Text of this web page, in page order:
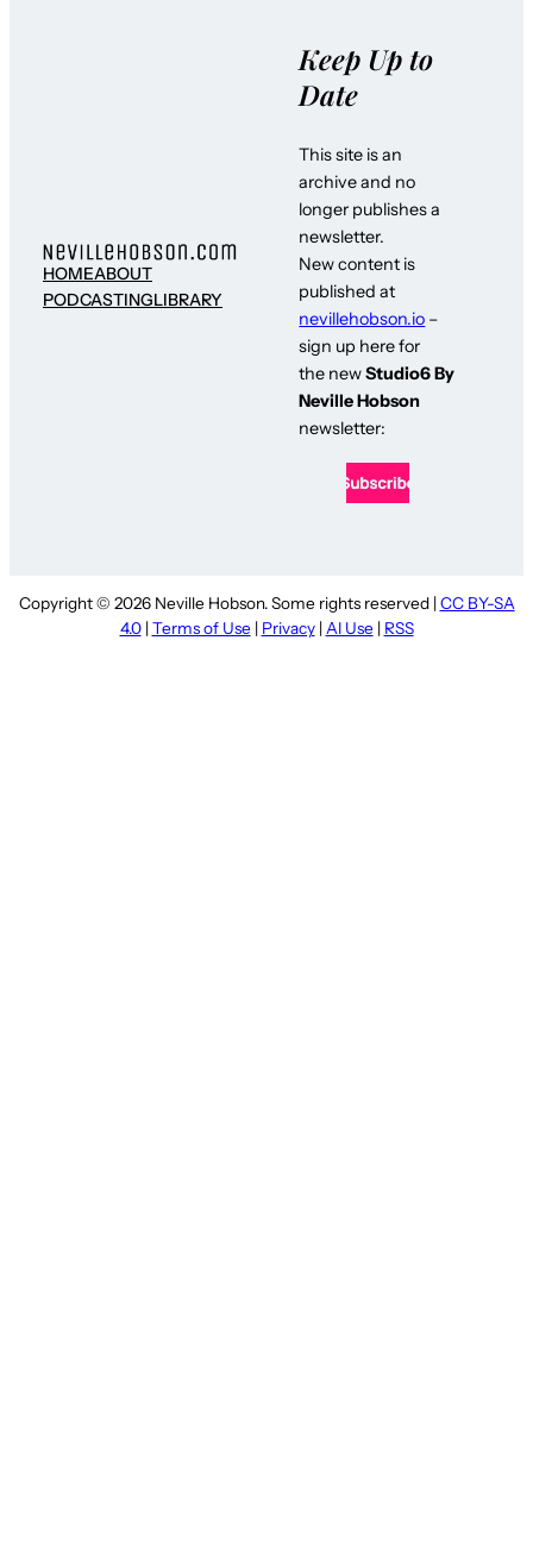
HOMEABOUT
PODCASTINGLIBRARY
Keep Up to
Date
This site is an
archive and no
longer publishes a
newsletter.
New content is
published at
nevillehobson.io –
sign up here for
the newStudio6 By
Neville Hobson
newsletter:
Copyright © 2026 Neville Hobson. Some rights reserved | CC BY-SA
4.0| Terms of Use | Privacy| AI Use | RSS